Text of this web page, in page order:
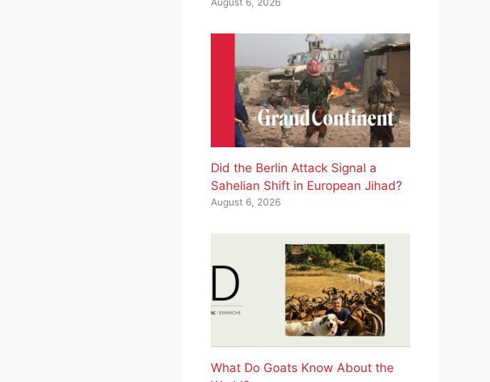
Did the Berlin Attack Signal a
Sahelian Shift in European Jihad?
August 6, 2026
What Do Goats Know About the